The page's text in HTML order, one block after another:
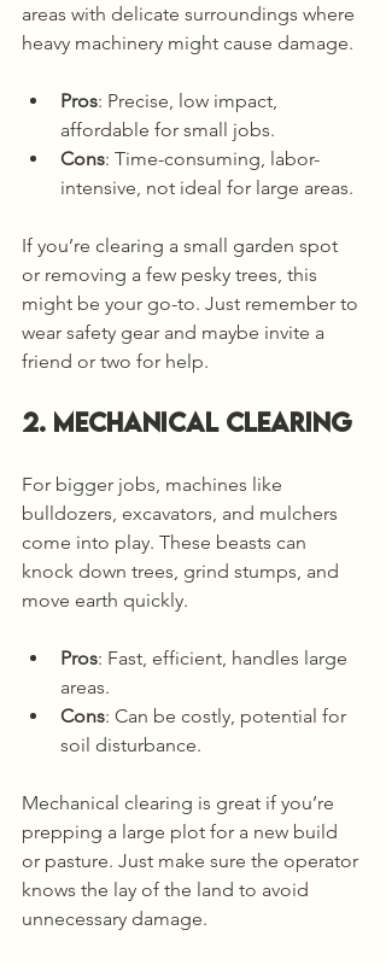
areas with delicate surroundings where
heavy machinery might cause damage.
Pros: Precise, low impact,
affordable for small jobs.
Cons: Time-consuming, labor-
intensive, not ideal for large areas.
If you’re clearing a small garden spot
or removing a few pesky trees, this
might be your go-to. Just remember to
wear safety gear and maybe invite a
friend or two for help.
2. Mechanical Clearing
For bigger jobs, machines like
bulldozers, excavators, and mulchers
come into play. These beasts can
knock down trees, grind stumps, and
move earth quickly.
Pros: Fast, efficient, handles large
areas.
Cons: Can be costly, potential for
soil disturbance.
Mechanical clearing is great if you’re
prepping a large plot for a new build
or pasture. Just make sure the operator
knows the lay of the land to avoid
unnecessary damage.